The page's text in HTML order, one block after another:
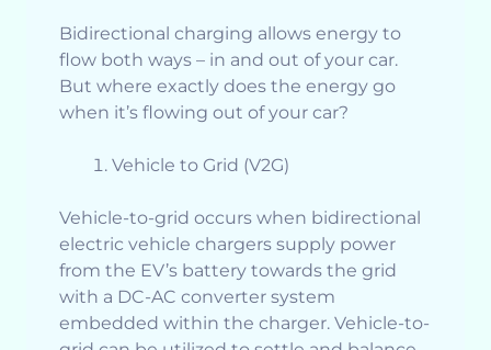
Bidirectional charging allows energy to
flow both ways – in and out of your car.
But where exactly does the energy go
when it’s flowing out of your car?
Vehicle to Grid (V2G)
Vehicle-to-grid occurs when bidirectional
electric vehicle chargers supply power
from the EV’s battery towards the grid
with a DC-AC converter system
embedded within the charger. Vehicle-to-